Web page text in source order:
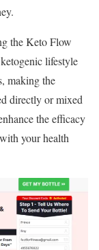
the Keto Flow
lifestyle
making the
directly or mixed
the efficacy
your health